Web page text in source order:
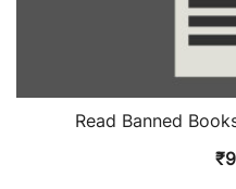
Read Banned
₹